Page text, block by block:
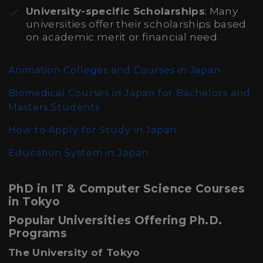
University-specific Scholarships: Many
universities offer their scholarships based
on academic merit or financial need.
Animation Colleges and Courses in Japan
Biomedical Courses in Japan for Bachelors and
Masters Students
How to Apply for Study in Japan
Education System in Japan
PhD in IT & Computer Science Courses
in Tokyo
Popular Universities Offering Ph.D.
Programs
The University of Tokyo